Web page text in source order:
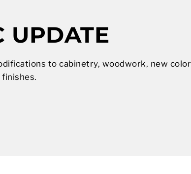
UPDATE
to cabinetry, woodwork, new color